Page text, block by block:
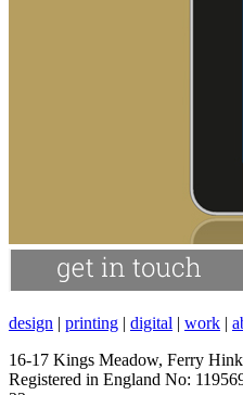
design | printing | digital | work |
16-17 Kings Meadow, Ferry
Registered in England No: